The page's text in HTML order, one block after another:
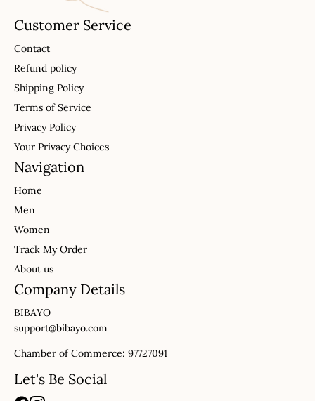
Customer Service
Contact
Refund policy
Shipping Policy
Terms of Service
Privacy Policy
Your Privacy Choices
Navigation
Home
Men
Women
Track My Order
About us
Company Details
BIBAYO
support@bibayo.com
Chamber of Commerce: 97727091
Let's Be Social